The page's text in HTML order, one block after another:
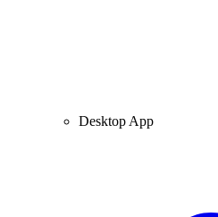
Desktop App